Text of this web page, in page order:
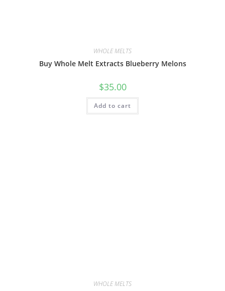
WHOLE MELTS
Buy Whole Melt Extracts Blueberry Melons
$35.00
Add to cart
WHOLE MELTS